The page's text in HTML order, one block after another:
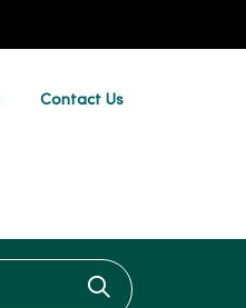
Contact Us
Click to